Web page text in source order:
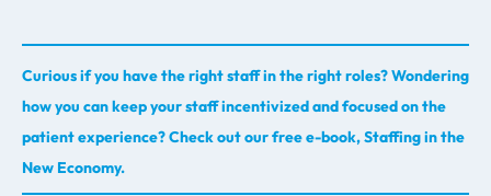
Curious if you have the right staff in the right roles? Wondering
how you can keep your staff incentivized and focused on the
patient experience? Check out our free e-book, Staffing in the
New Economy.